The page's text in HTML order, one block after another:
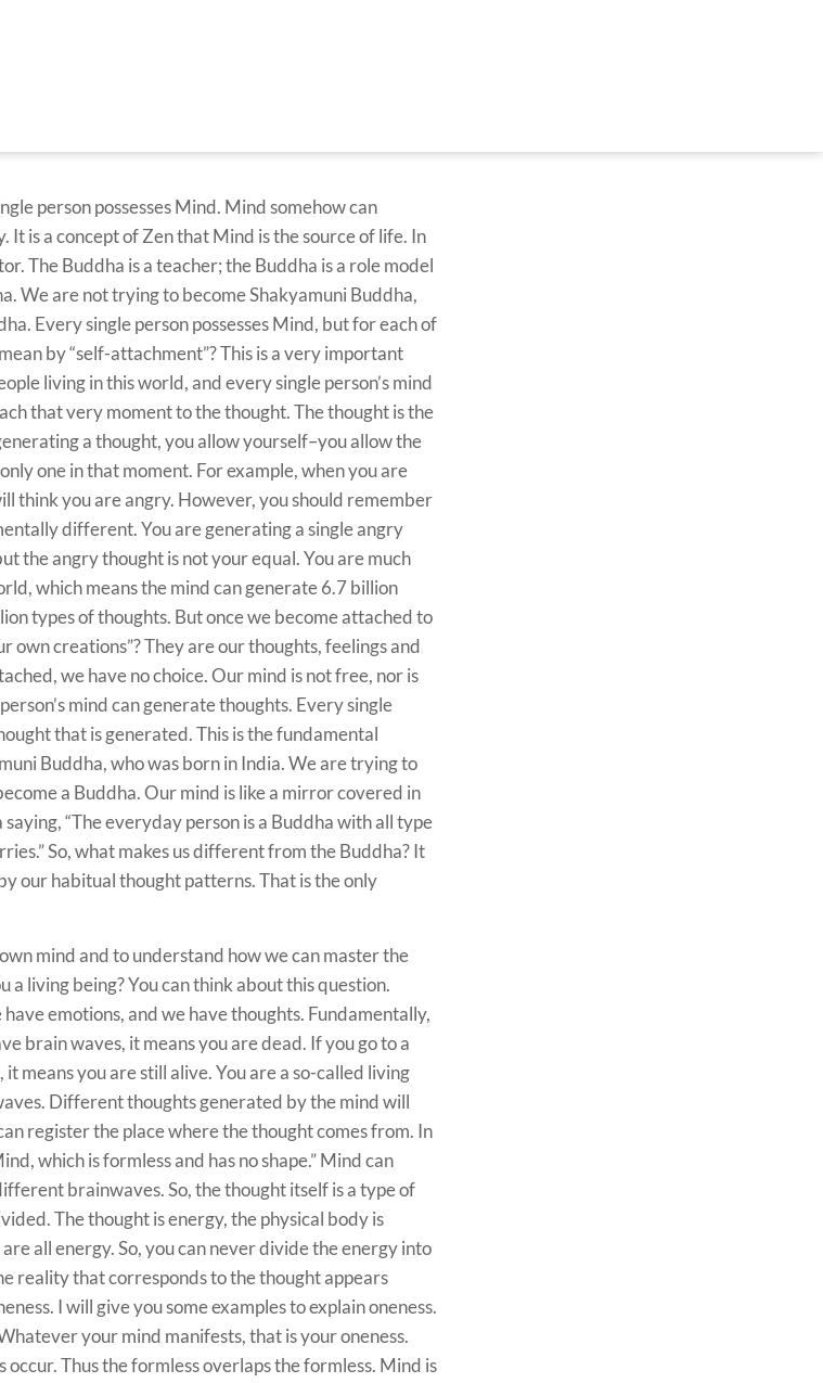
person possesses Mind. Mind somehow can
is a concept of Zen that Mind is the source of life. In
The Buddha is a teacher; the Buddha is a role model
We are not trying to become Shakyamuni Buddha,
Every single person possesses Mind, but for each of
by “self-attachment”? This is a very important
living in this world, and every single person’s mind
that very moment to the thought. The thought is the
a thought, you allow yourself–you allow the
one in that moment. For example, when you are
think you are angry. However, you should remember
different. You are generating a single angry
the angry thought is not your equal. You are much
which means the mind can generate 6.7 billion
types of thoughts. But once we become attached to
own creations”? They are our thoughts, feelings and
we have no choice. Our mind is not free, nor is
mind can generate thoughts. Every single
that is generated. This is the fundamental
Buddha, who was born in India. We are trying to
a Buddha. Our mind is like a mirror covered in
“The everyday person is a Buddha with all type
So, what makes us different from the Buddha? It
our habitual thought patterns. That is the only
mind and to understand how we can master the
living being? You can think about this question.
emotions, and we have thoughts. Fundamentally,
brain waves, it means you are dead. If you go to a
means you are still alive. You are a so-called living
Different thoughts generated by the mind will
register the place where the thought comes from. In
which is formless and has no shape.” Mind can
brainwaves. So, the thought itself is a type of
The thought is energy, the physical body is
all energy. So, you can never divide the energy into
reality that corresponds to the thought appears
I will give you some examples to explain oneness.
your mind manifests, that is your oneness.
Thus the formless overlaps the formless. Mind is